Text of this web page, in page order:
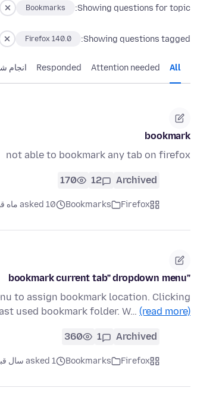
Showing questions for topic:
Bookmarks
Showing questions tagged:
Firefox 140.0
All
Attention needed
Responded انجام
bookmark
not able to bookmark any tab on firefox
Archived
12
170
Firefox
Bookmarks asked 10 ماه قبل
"bookmark current tab" dropdown menu
to assign bookmark location. Clicking
used bookmark folder. W… (read more)
Archived
1
360
Firefox
Bookmarks asked 1 سال قبل